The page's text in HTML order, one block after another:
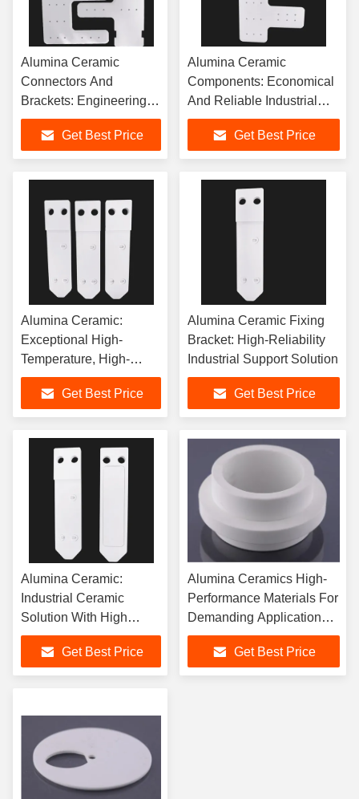
Alumina Ceramic
Connectors And
Brackets: Engineering
Excellence For
Demanding Applications
Get Best Price
Alumina Ceramic
Components: Economical
And Reliable Industrial
Fixing, Insulation, And
Connection Solutions
Get Best Price
Alumina Ceramic:
Exceptional High-
Temperature, High-
Strength Insulating
MaterialGet Best Price
Alumina Ceramic Fixing
Bracket: High-Reliability
Industrial Support Solution
Get Best Price
Alumina Ceramic:
Industrial Ceramic
Solution With High
Hardness And Density
Get Best Price
Alumina Ceramics High-
Performance Materials For
Demanding Applications
In Electronics Industry And
MedicineGet Best Price